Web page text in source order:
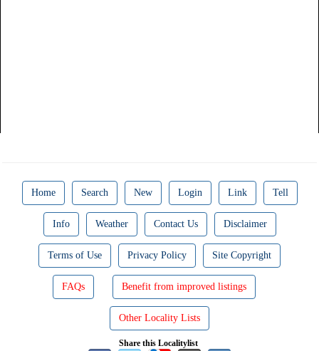
Home Search New Login Link Tell
Info Weather Contact Us Disclaimer
Terms of Use Privacy Policy Site Copyright
FAQs Benefit from improved listings
Other Locality Lists
Share this Localitylist